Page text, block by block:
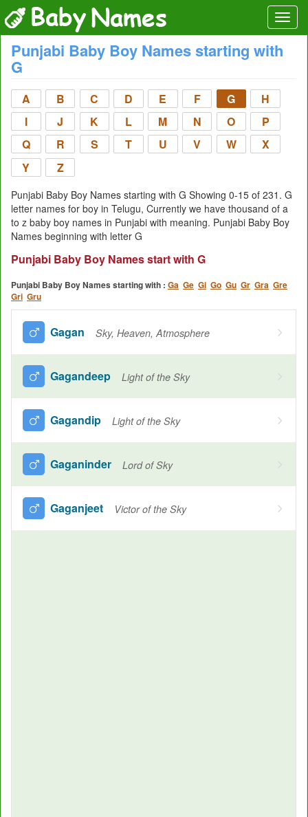
Punjabi Baby Boy Names starting with
G
A B C D E F G
H
I
J K L M N O
P
Q
R S T U V W
X
Y
Z
Punjabi Baby Boy Names starting with G Showing 0-15 of 231. G
letter names for boy in Telugu, Currently we have thousand of a
to z baby boy names in Punjabi with meaning. Punjabi Baby Boy
Names beginning with letter G
Punjabi Baby Boy Names start with G
Punjabi Baby Boy Names starting with : Ga Ge Gi Go Gu Gr Gra Gre
Gri Gru
Gagan Sky, Heaven, Atmosphere
Gagandeep Light of the Sky
Gagandip Light of the Sky
Gaganinder Lord of Sky
Gaganjeet Victor of the Sky